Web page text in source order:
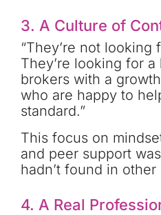
3. A Culture of
“They’re not looking
They’re looking for
brokers with a
who are happy to
standard.”
This focus on
and peer support
hadn’t found in other
4. A Real